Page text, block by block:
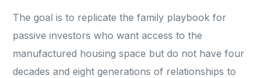
The goal is to replicate the family playbook for
passive investors who want access to the
manufactured housing space but do not have four
decades and eight generations of relationships to